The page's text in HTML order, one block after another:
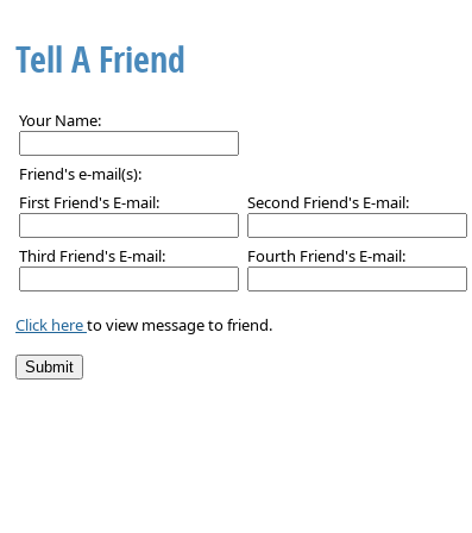
Tell A Friend
Your Name:
Friend's e-mail(s):
First Friend's E-mail:
Second Friend's E-mail:
Third Friend's E-mail: Fourth Friend's E-mail:
Click hereto view message to friend.